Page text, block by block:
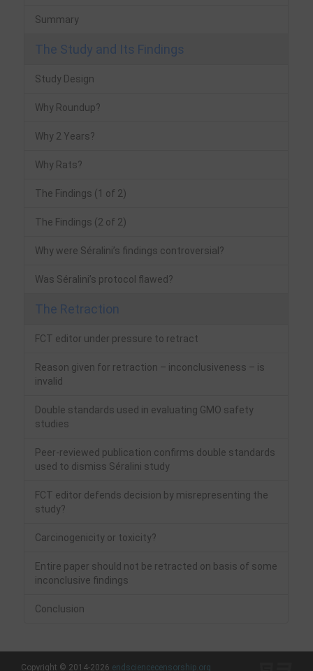
Summary
The Study and Its Findings
Study Design
Why Roundup?
Why 2 Years?
Why Rats?
The Findings (1 of 2)
The Findings (2 of 2)
Why were Séralini’s findings controversial?
Was Séralini’s protocol flawed?
The Retraction
FCT editor under pressure to retract
Reason given for retraction – inconclusiveness – is
invalid
Double standards used in evaluating GMO safety
studies
Peer-reviewed publication confirms double standards
used to dismiss Séralini study
FCT editor defends decision by misrepresenting the
study?
Carcinogenicity or toxicity?
Entire paper should not be retracted on basis of some
inconclusive findings
Conclusion
Copyright © 2014-2026 endsciencecensorship.org